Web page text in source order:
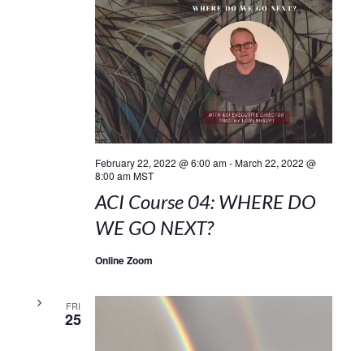
February 22, 2022 @ 6:00 am-March 22, 2022 @
8:00 am MST
ACI Course 04: WHERE DO
WE GO NEXT?
Online Zoom
FRI
25